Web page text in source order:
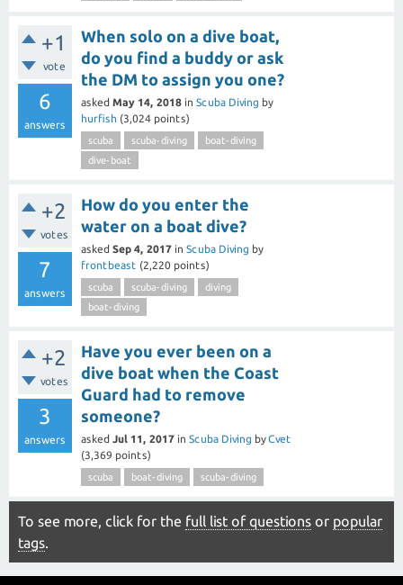
+1
vote
6
answers
When solo on a dive boat,
do you find a buddy or ask
the DM to assign you one?
asked May 14, 2018 in Scuba Diving by
hurfish (3,024 points)
scuba scuba-diving
boat-diving
dive-boat
+2
votes
7
answers
How do you enter the
water on a boat dive?
asked Sep 4, 2017 in Scuba Diving by
frontbeast (2,220 points)
scuba scuba-diving
diving
boat-diving
+2
votes
3
answers
Have you ever been on a
dive boat when the Coast
Guard had to remove
someone?
asked Jul 11, 2017 in Scuba Diving byCvet
(3,369 points)
scuba boat-diving scuba-diving
To see more, click for the full list of questions or popular
tags.